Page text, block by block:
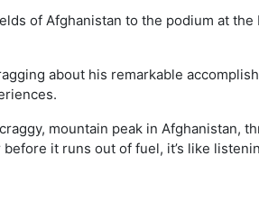
of Afghanistan to the podium at
about his remarkable
mountain peak in Afghanistan,
it runs out of fuel, it’s like